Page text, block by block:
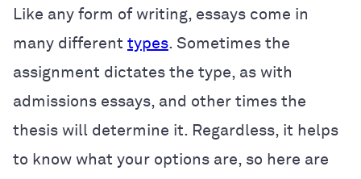
Like any form of writing, essays come in
many different types. Sometimes the
assignment dictates the type, as with
admissions essays, and other times the
thesis will determine it. Regardless, it helps
to know what your options are, so here are